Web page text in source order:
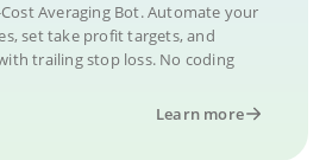
Averaging Bot. Automate your
set take profit targets, and
trailing stop loss. No coding
Learn more